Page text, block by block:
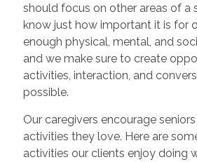
should focus on other areas of a
know just how important it is for
enough physical, mental, and
and we make sure to create
activities, interaction, and
possible.
Our caregivers encourage
activities they love. Here are
activities our clients enjoy doing